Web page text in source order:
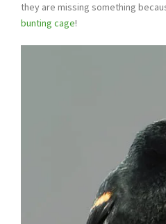
they are missing something
bunting cage!